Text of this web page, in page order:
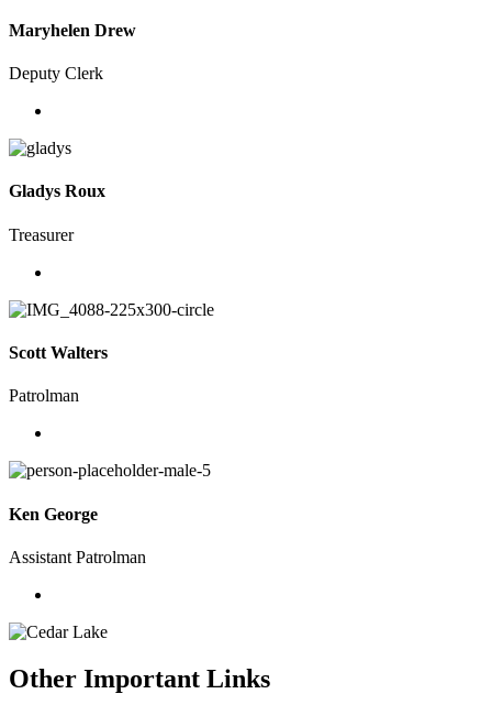
Maryhelen Drew
Deputy Clerk
Gladys Roux
Treasurer
Scott Walters
Patrolman
Ken George
Assistant Patrolman
Other Important Links